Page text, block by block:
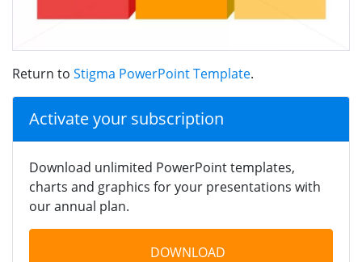
Return to Stigma PowerPoint Template.
Activate your subscription
Download unlimited PowerPoint templates,
charts and graphics for your presentations with
our annual plan.
DOWNLOAD